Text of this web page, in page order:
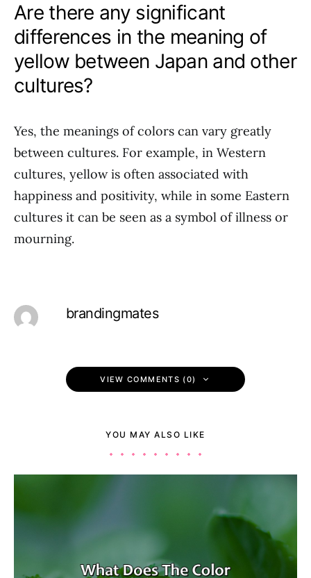
Are there any significant
differences in the meaning of
yellow between Japan and other
cultures?
Yes, the meanings of colors can vary greatly
between cultures. For example, in Western
cultures, yellow is often associated with
happiness and positivity, while in some Eastern
cultures it can be seen as a symbol of illness or
mourning.
brandingmates
VIEW COMMENTS (0)
YOU MAY ALSO LIKE